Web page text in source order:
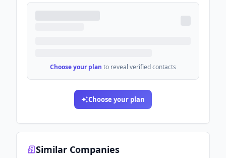
Choose your plan to reveal verified contacts
Choose your plan
Similar Companies